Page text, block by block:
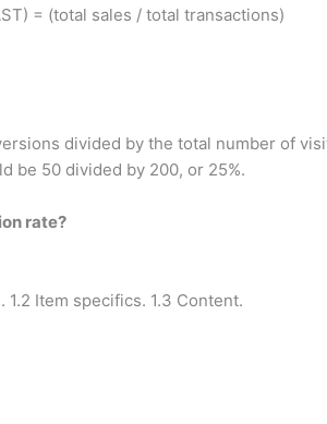
= (total sales / total transactions)
divided by the total number of
be 50 divided by 200, or 25%.
rate?
1.2 Item specifics. 1.3 Content.